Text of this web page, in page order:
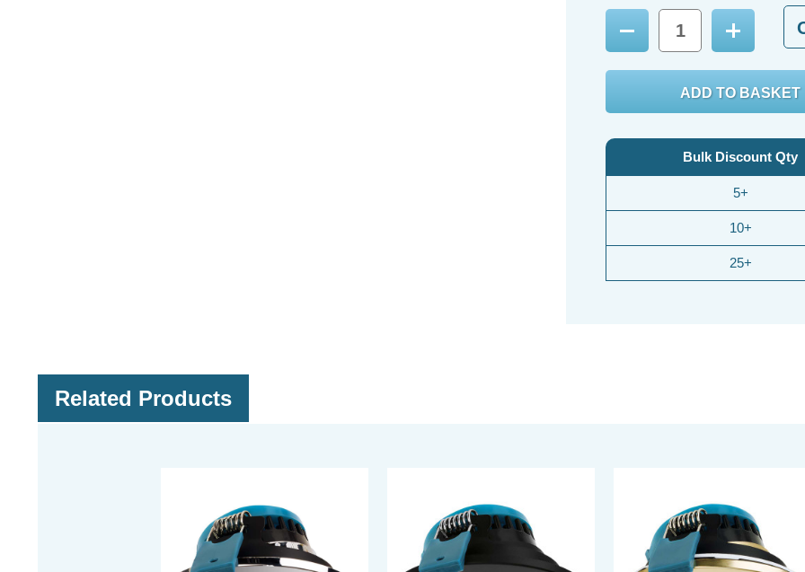
Decrease
Quantity:
Increase
Quantity:
Bulk Discount Qty
5+
10+
25+
Related Products